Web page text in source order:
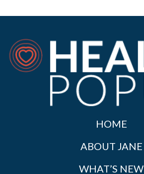
HOME
ABOUT JANE
WHAT’S NEW